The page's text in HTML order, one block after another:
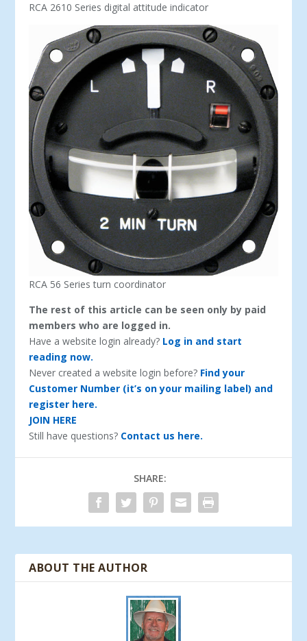
RCA 2610 Series digital attitude indicator
RCA 56 Series turn coordinator
The rest of this article can be seen only by paid
members who are logged in.
Have a website login already? Log in and start
reading now.
Never created a website login before? Find your
Customer Number (it’s on your mailing label) and
register here.
JOIN HERE
Still have questions? Contact us here.
SHARE:
ABOUT THE AUTHOR